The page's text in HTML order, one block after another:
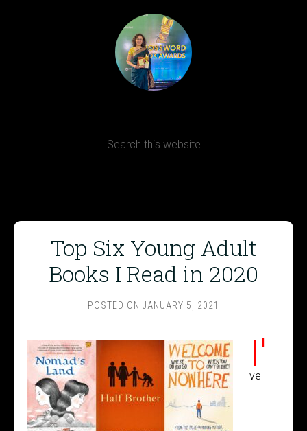
Top Six Young Adult
Books I Read in 2020
POSTED ON JANUARY 5, 2021
I'
ve